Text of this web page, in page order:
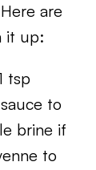
are
it up:
tsp
to
brine if
to